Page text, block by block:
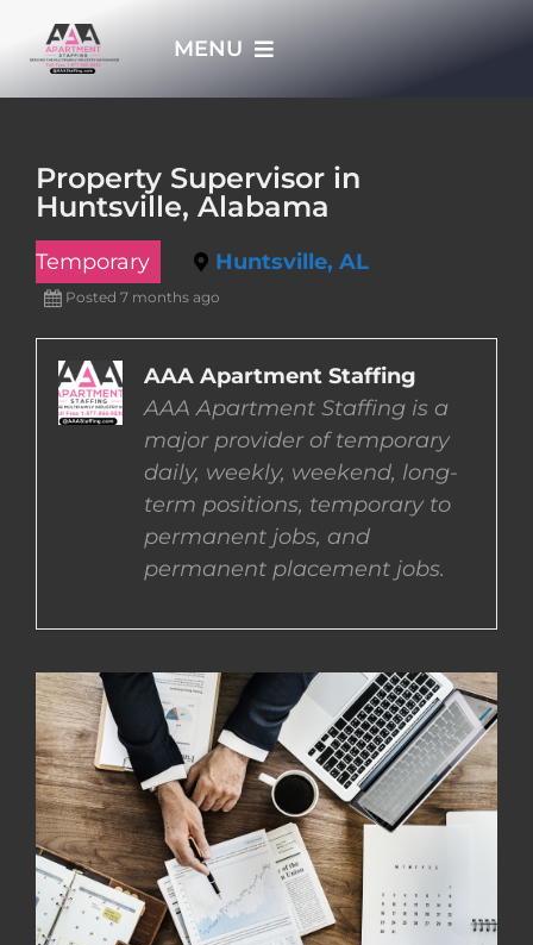
MENU
EMPLOYERS
EMPLOYEES
Property Supervisor in
Huntsville, Alabama
Temporary Huntsville, AL
Posted 7 months ago
AAA Apartment Staffing
AAA Apartment Staffing is a
major provider of temporary
daily, weekly, weekend, long-
term positions, temporary to
permanent jobs, and
permanent placement jobs.